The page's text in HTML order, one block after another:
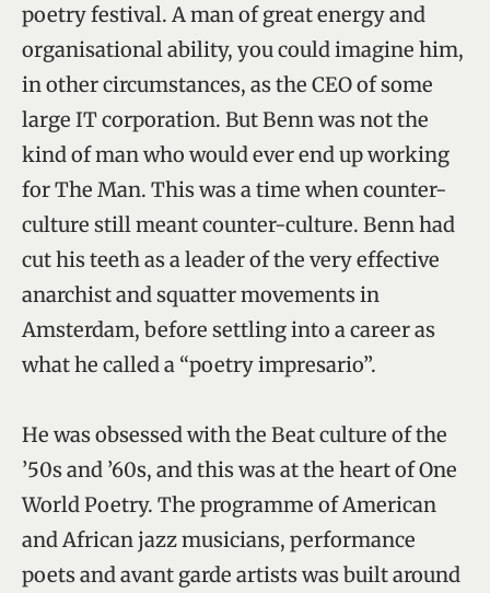
poetry festival. A man of great energy and
organisational ability, you could imagine him,
in other circumstances, as the CEO of some
large IT corporation. But Benn was not the
kind of man who would ever end up working
for The Man. This was a time when counter-
culture still meant counter-culture. Benn had
cut his teeth as a leader of the very effective
anarchist and squatter movements in
Amsterdam, before settling into a career as
what he called a “poetry impresario”.
He was obsessed with the Beat culture of the
’50s and ’60s, and this was at the heart of One
World Poetry. The programme of American
and African jazz musicians, performance
poets and avant garde artists was built around